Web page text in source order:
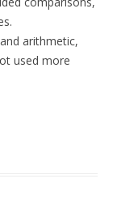
arithmetic,
used more